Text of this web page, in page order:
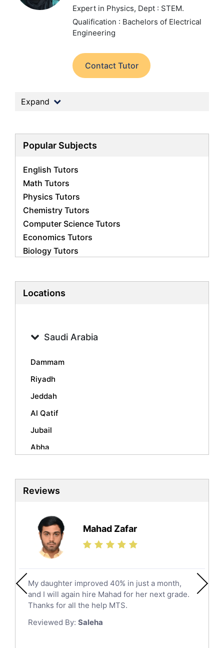
Expert in Physics, Dept : STEM.
Qualification : Bachelors of Electrical
Engineering
Contact Tutor
Expand
Popular Subjects
English Tutors
Math Tutors
Physics Tutors
Chemistry Tutors
Computer Science Tutors
Economics Tutors
Biology Tutors
Statistics Tutors
Geography Tutors
Spanish Tutors
Urdu Tutors
Commerce Tutors
Sociology Tutors
Mandarin Tutors
Biochemistry Tutors
Sat Tutors
Ielts Tutors
Finance Tutors
Calculus Tutors
Social Studies Tutors
Law Tutors
Ict Tutors
Gre English Tutors
Sat Math Tutors
Additional Math Tutors
Locations
Saudi Arabia
Dammam
Riyadh
Jeddah
Al Qatif
Jubail
Abha
Al Kharj
Hail
Jazan
Khobar
Mecca
Medina
Muzahmiyya
Najran
Reviews
Mahad Zafar
My daughter improved 40% in just a month,
and I will again hire Mahad for her next grade.
Thanks for all the help MTS.
Reviewed By: Saleha